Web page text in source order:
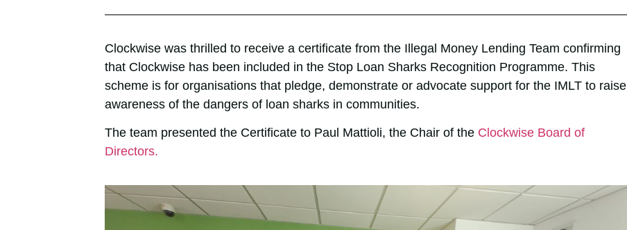
Clockwise was thrilled to receive a certificate from the Illegal Money Lending Team confirming
that Clockwise has been included in the Stop Loan Sharks Recognition Programme. This
scheme is for organisations that pledge, demonstrate or advocate support for the IMLT to raise
awareness of the dangers of loan sharks in communities.
The team presented the Certificate to Paul Mattioli, the Chair of the Clockwise Board of
Directors.